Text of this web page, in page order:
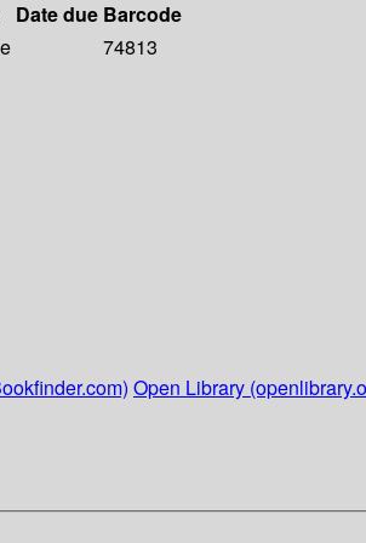
Date due Barcode
74813
Open Library